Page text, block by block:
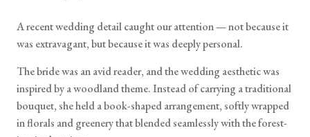
A recent wedding detail caught our attention — not because it
was extravagant, but because it was deeply personal.
The bride was an avid reader, and the wedding aesthetic was
inspired by a woodland theme. Instead of carrying a traditional
bouquet, she held a book-shaped arrangement, softly wrapped
in florals and greenery that blended seamlessly with the forest-